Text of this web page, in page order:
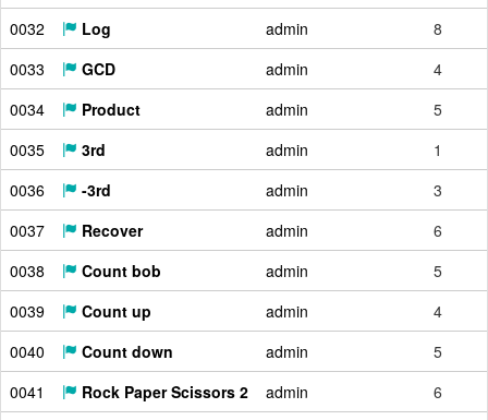
0032
Log admin
8
0033
GCD admin
4
0034
Product admin
5
0035
3rd admin
1
0036
-3rd admin
3
0037
Recover admin
6
0038
Count bob admin
5
0039
Count up admin
4
0040
Count down admin
5
0041
Rock Paper Scissors 2 admin
6